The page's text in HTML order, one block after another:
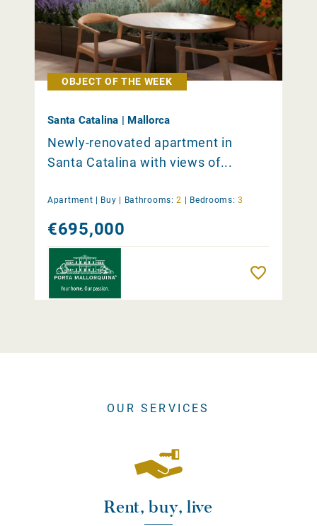
OBJECT OF THE WEEK
Santa Catalina | Mallorca
Newly-renovated apartment in
Santa Catalina with views of...
Apartment | Buy Bathrooms: 2 Bedrooms: 3
€695,000
OUR SERVICES
Rent, buy, live